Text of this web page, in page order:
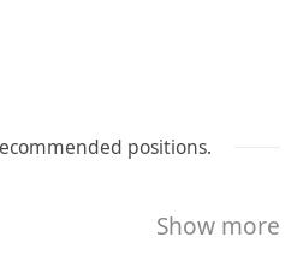
positions.
Show more